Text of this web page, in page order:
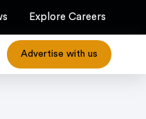
Explore Careers
Advertise with us